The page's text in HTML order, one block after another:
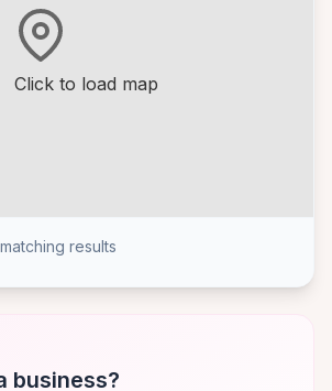
Click to load map
results
business?